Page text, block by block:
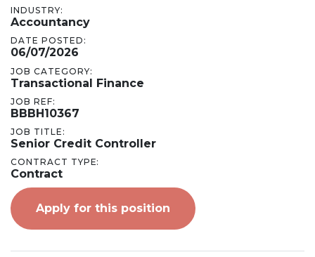
INDUSTRY:
Accountancy
DATE POSTED:
06/07/2026
JOB CATEGORY:
Transactional Finance
JOB REF:
BBBH10367
JOB TITLE:
Senior Credit Controller
CONTRACT TYPE:
Contract
Apply for this position